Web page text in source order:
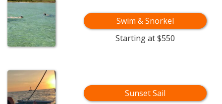
Swim & Snorkel
Starting at $550
Sunset Sail